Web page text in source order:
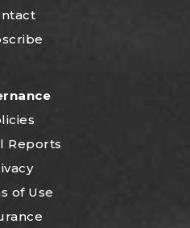
Reports
of Use